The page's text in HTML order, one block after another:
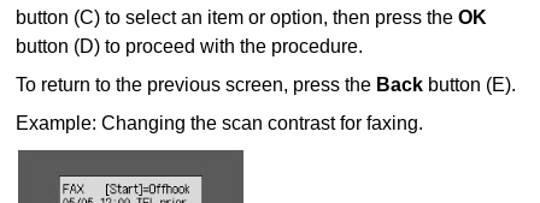
button (C) to select an item or option, then press theOK
button (D) to proceed with the procedure.
To return to the previous screen, press the Back button (E).
Example: Changing the scan contrast for faxing.